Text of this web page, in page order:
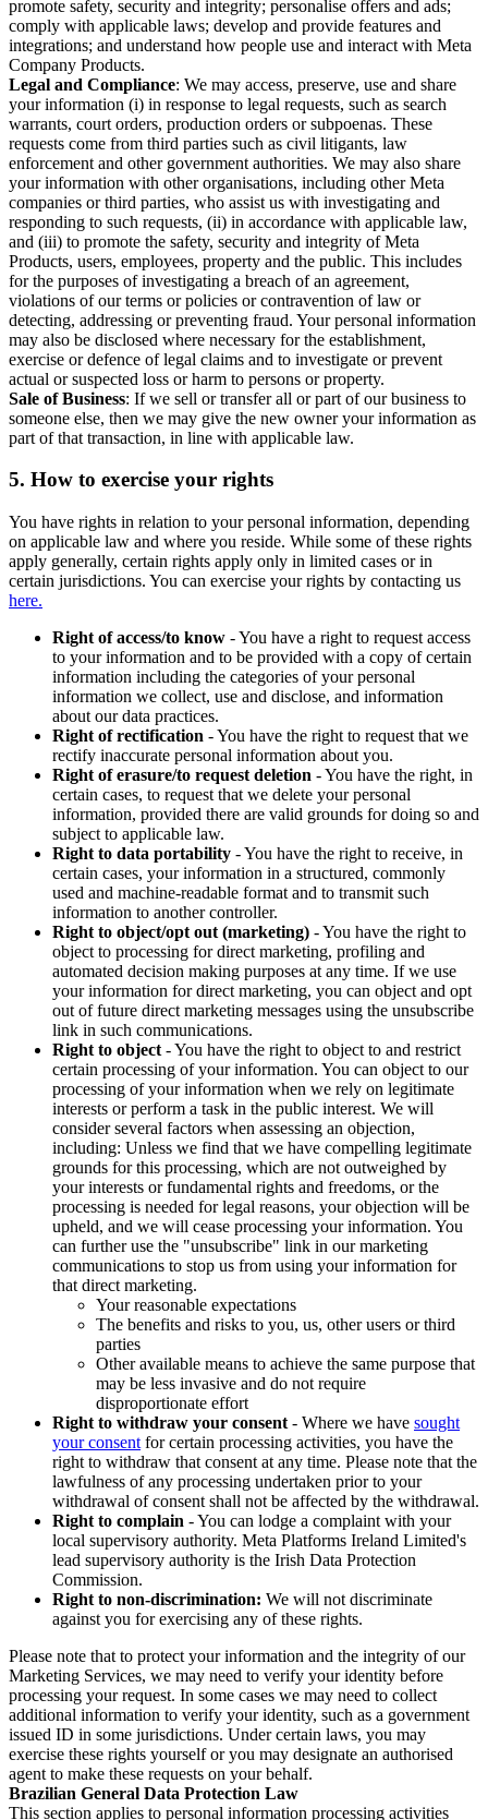
promote safety, security and integrity; personalise offers and ads;
comply with applicable laws; develop and provide features and
integrations; and understand how people use and interact with Meta
Company Products.
Legal and Compliance: We may access, preserve, use and share
your information (i) in response to legal requests, such as search
warrants, court orders, production orders or subpoenas. These
requests come from third parties such as civil litigants, law
enforcement and other government authorities. We may also share
your information with other organisations, including other Meta
companies or third parties, who assist us with investigating and
responding to such requests, (ii) in accordance with applicable law,
and (iii) to promote the safety, security and integrity of Meta
Products, users, employees, property and the public. This includes
for the purposes of investigating a breach of an agreement,
violations of our terms or policies or contravention of law or
detecting, addressing or preventing fraud. Your personal information
may also be disclosed where necessary for the establishment,
exercise or defence of legal claims and to investigate or prevent
actual or suspected loss or harm to persons or property.
Sale of Business: If we sell or transfer all or part of our business to
someone else, then we may give the new owner your information as
part of that transaction, in line with applicable law.
5. How to exercise your rights
You have rights in relation to your personal information, depending
on applicable law and where you reside. While some of these rights
apply generally, certain rights apply only in limited cases or in
certain jurisdictions. You can exercise your rights by contacting us
here.
Right of access/to know - You have a right to request access
to your information and to be provided with a copy of certain
information including the categories of your personal
information we collect, use and disclose, and information
about our data practices.
Right of rectification - You have the right to request that we
rectify inaccurate personal information about you.
Right of erasure/to request deletion - You have the right, in
certain cases, to request that we delete your personal
information, provided there are valid grounds for doing so and
subject to applicable law.
Right to data portability - You have the right to receive, in
certain cases, your information in a structured, commonly
used and machine-readable format and to transmit such
information to another controller.
Right to object/opt out (marketing) - You have the right to
object to processing for direct marketing, profiling and
automated decision making purposes at any time. If we use
your information for direct marketing, you can object and opt
out of future direct marketing messages using the unsubscribe
link in such communications.
Right to object - You have the right to object to and restrict
certain processing of your information. You can object to our
processing of your information when we rely on legitimate
interests or perform a task in the public interest. We will
consider several factors when assessing an objection,
including: Unless we find that we have compelling legitimate
grounds for this processing, which are not outweighed by
your interests or fundamental rights and freedoms, or the
processing is needed for legal reasons, your objection will be
upheld, and we will cease processing your information. You
can further use the "unsubscribe" link in our marketing
communications to stop us from using your information for
that direct marketing.
Your reasonable expectations
The benefits and risks to you, us, other users or third
parties
Other available means to achieve the same purpose that
may be less invasive and do not require
disproportionate effort
Right to withdraw your consent - Where we have sought
your consent for certain processing activities, you have the
right to withdraw that consent at any time. Please note that the
lawfulness of any processing undertaken prior to your
withdrawal of consent shall not be affected by the withdrawal.
Right to complain - You can lodge a complaint with your
local supervisory authority. Meta Platforms Ireland Limited's
lead supervisory authority is the Irish Data Protection
Commission.
Right to non-discrimination: We will not discriminate
against you for exercising any of these rights.
Please note that to protect your information and the integrity of our
Marketing Services, we may need to verify your identity before
processing your request. In some cases we may need to collect
additional information to verify your identity, such as a government
issued ID in some jurisdictions. Under certain laws, you may
exercise these rights yourself or you may designate an authorised
agent to make these requests on your behalf.
Brazilian General Data Protection Law
This section applies to personal information processing activities